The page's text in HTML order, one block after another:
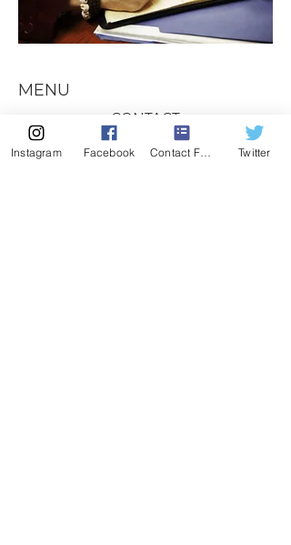
MENU
CONTACT
407-539-3032
Instagram Facebook Contact Form Twitter